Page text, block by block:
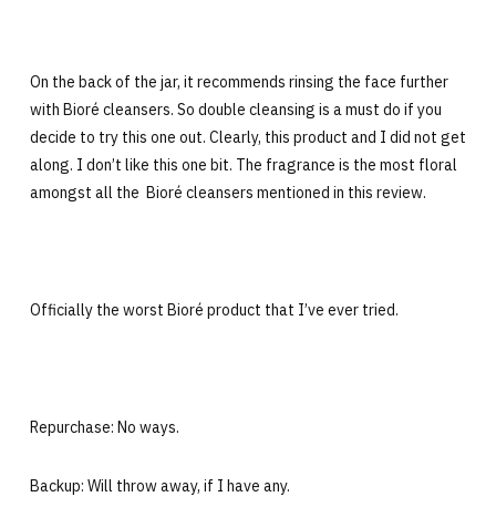
On the back of the jar, it recommends rinsing the face further
with Bioré cleansers. So double cleansing is a must do if you
decide to try this one out. Clearly, this product and I did not get
along. I don’t like this one bit. The fragrance is the most floral
amongst all the Bioré cleansers mentioned in this review.
Officially the worst Bioré product that I’ve ever tried.
Repurchase: No ways.
Backup: Will throw away, if I have any.